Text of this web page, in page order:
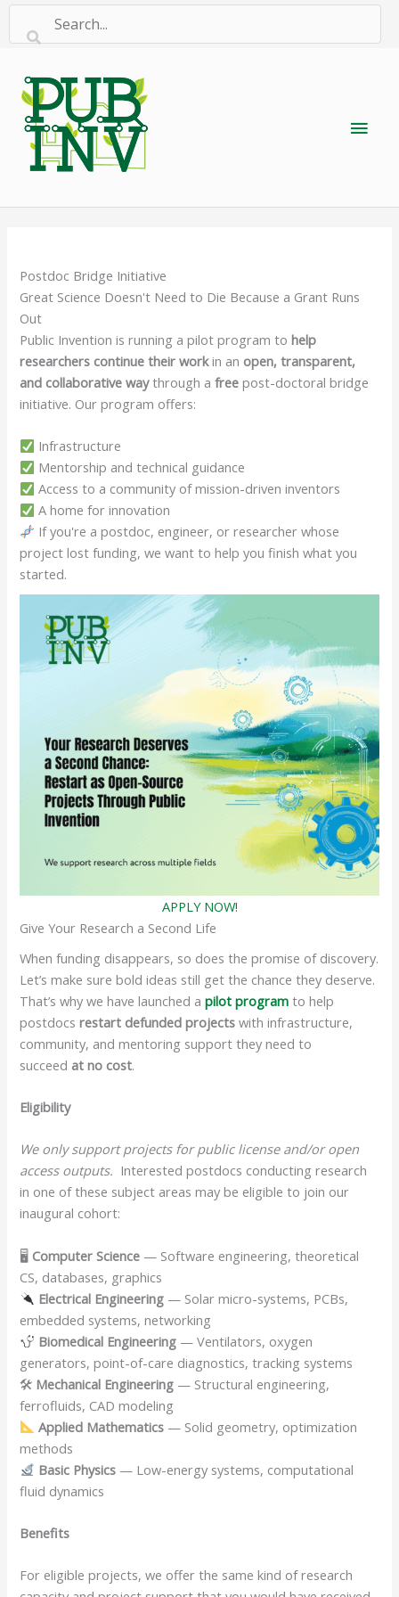
Skip
Main
Postdoc Bridge Initiative
Great Science Doesn't Need to Die Because a Grant Runs
Out
Public Invention is running a pilot program tohelp
researchers continue their workin an open, transparent,
and collaborative waythrough afree post-doctoral bridge
initiative. Our program offers:
Infrastructure
Mentorship and technical guidance
Access to a community of mission-driven inventors
A home for innovation
If you're a postdoc, engineer, or researcher whose
project lost funding, we want to help you finish what you
started.
APPLY NOW!
Give Your Research a Second Life
When funding disappears, so does the promise of discovery.
Let’s make sure bold ideas still get the chance they deserve.
That’s why we have launched apilot program to help
postdocsrestart defunded projects with infrastructure,
community, and mentoring support they need to
succeed at no cost.
Eligibility
We only support projects for public license and/or open
access outputs. Interested postdocs conducting research
in one of these subject areas may be eligible to join our
inaugural cohort:
🖥 Computer Science — Software engineering, theoretical
CS, databases, graphics
Electrical Engineering — Solar micro-systems, PCBs,
embedded systems, networking
Biomedical Engineering — Ventilators, oxygen
generators, point-of-care diagnostics, tracking systems
🛠 Mechanical Engineering — Structural engineering,
ferrofluids, CAD modeling
Applied Mathematics — Solid geometry, optimization
methods
Basic Physics — Low-energy systems, computational
fluid dynamics
Benefits
For eligible projects, we offer the same kind of research